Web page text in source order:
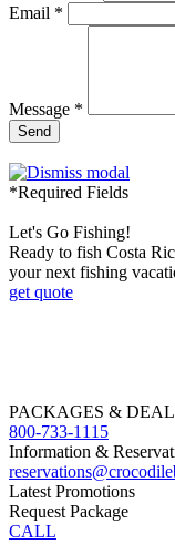
Email *
Message *
Send
*Required Fields
Let's Go Fishing!
Ready to fish Costa
your next fishing
get quote
PACKAGES &
800-733-1115
Information &
Latest Promotions
Request Package
CALL